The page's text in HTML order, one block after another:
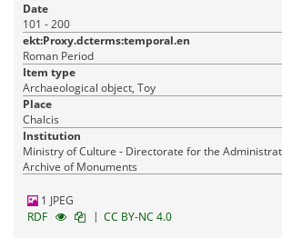
Date
101 - 200
ekt:Proxy.dcterms:temporal.en
Roman Period
Item type
Archaeological object, Toy
Place
Chalcis
Institution
Ministry of Culture - Directorate for the
Archive of Monuments
1 JPEG
RDF
| CC BY-NC 4.0